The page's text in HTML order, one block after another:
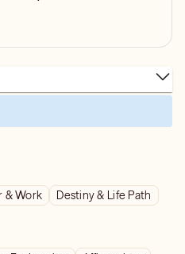
& Work
Destiny & Life Path